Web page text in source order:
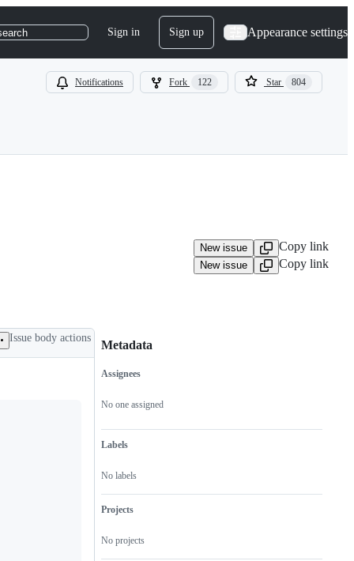
Sign in Sign up Appearance settings
Notifications Fork 122 Star 804
New issue Copy link
New issue
Copy link
Issue body actions
Metadata
Metadata
Assignees
No one assigned
Labels
No labels
Projects
No projects
Issue
actions